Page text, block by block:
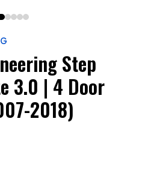
Step
3.0 | 4 Door
2018)